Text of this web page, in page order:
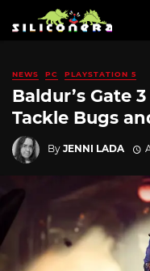
NEWS PC PLAYSTATION 5
Baldur’s Gate
Tackle Bugs
By JENNI LADA